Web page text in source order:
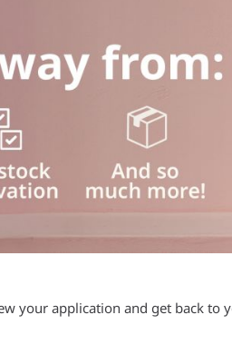
your application and get back to